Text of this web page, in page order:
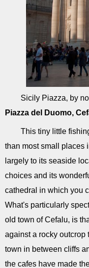
Sicily Piazza, by
Piazza del Duomo,
This tiny little
than most small places
largely to its seaside
choices and its
cathedral in which you
What's particularly
old town of Cefalu, is
against a rocky outcrop
town in between cliffs
the cafes have made